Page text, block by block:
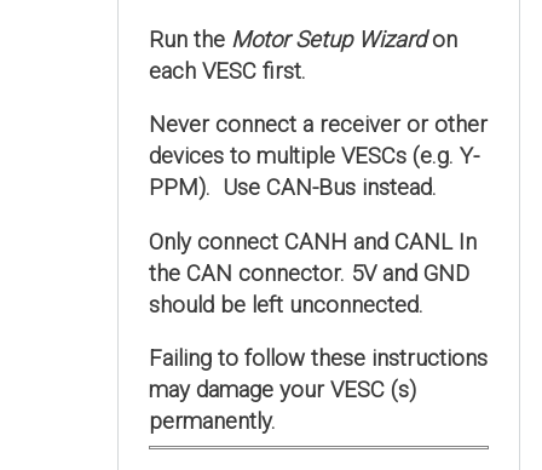
Run the Motor Setup Wizardon
each VESC first.
Never connect a receiver or other
devices to multiple VESCs (e.g. Y-
PPM). Use CAN-Bus instead.
Only connect CANH and CANL In
the CAN connector. 5V and GND
should be left unconnected.
Failing to follow these instructions
may damage your VESC (s)
permanently.